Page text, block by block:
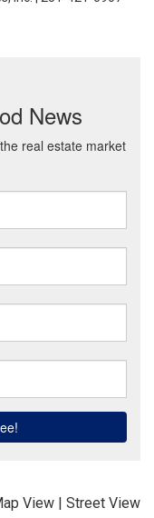
View | Street View